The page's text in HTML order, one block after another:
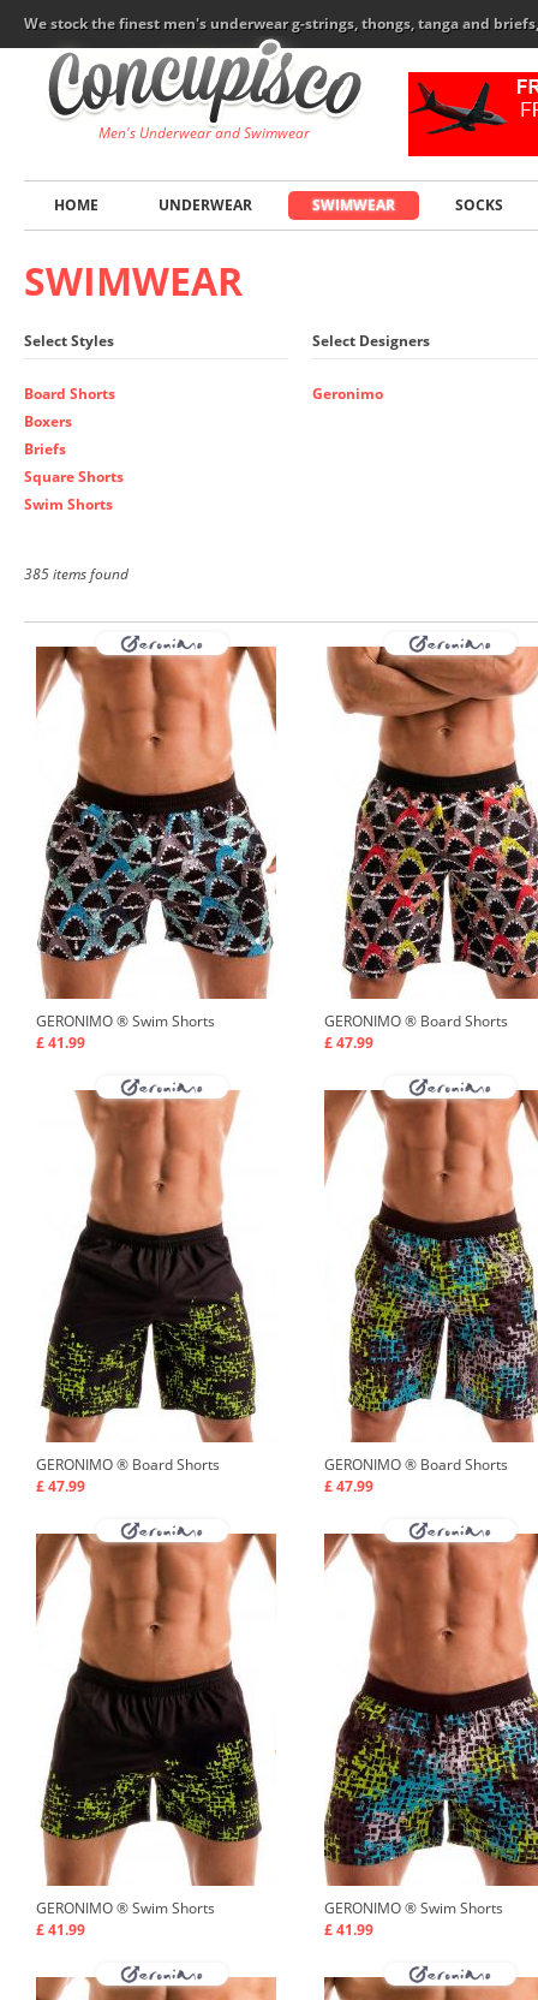
We stock the finest men's underwear g-strings, thongs, tanga and
Men's Underwear and Swimwear
HOME UNDERWEAR SWIMWEAR SOCKS
SWIMWEAR
Select Styles
Board Shorts
Boxers
Briefs
Square Shorts
Swim Shorts
Select Designers
Geronimo
385 items found
GERONIMO ®Swim Shorts
£ 41.99
GERONIMO ® Board Shorts
£ 47.99
GERONIMO ® Board Shorts
£ 47.99
GERONIMO ® Board Shorts
£ 47.99
GERONIMO ®Swim Shorts
£ 41.99
GERONIMO ®Swim Shorts
£ 41.99